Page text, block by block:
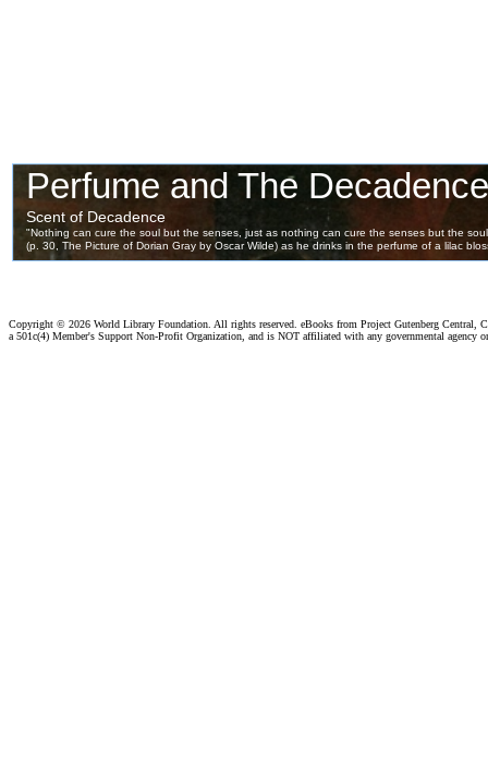
Copyright © 2026 World Library Foundation. All rights reserved. eBooks from Project Gutenberg Central,
a 501c(4) Member's Support Non-Profit Organization, and is NOT affiliated with any governmental agency